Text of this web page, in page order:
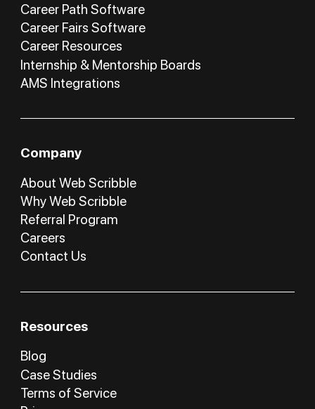
Career Path Software
Career Fairs Software
Career Resources
Internship & Mentorship Boards
AMS Integrations
Company
About Web Scribble
Why Web Scribble
Referral Program
Careers
Contact Us
Resources
Blog
Case Studies
Terms of Service